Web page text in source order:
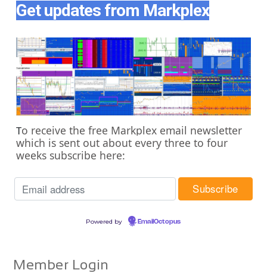
Get updates from Markplex
To receive the free Markplex email newsletter
which is sent out about every three to four
weeks subscribe here:
Powered by EmailOctopus
Member Login